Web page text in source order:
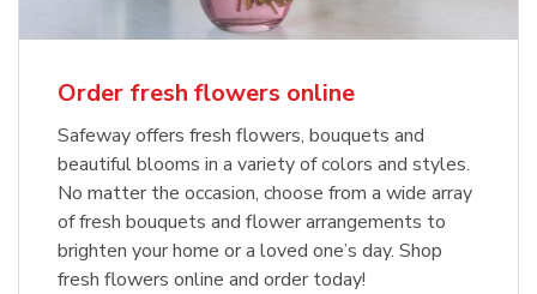
Order fresh flowers online
Safeway offers fresh flowers, bouquets and
beautiful blooms in a variety of colors and styles.
No matter the occasion, choose from a wide array
of fresh bouquets and flower arrangements to
brighten your home or a loved one’s day. Shop
fresh flowers online and order today!